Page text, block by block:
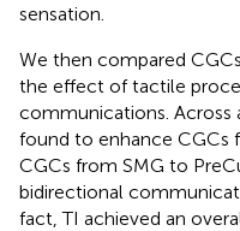
sensation.
We then compared
the effect of tactile
communications. Across
found to enhance CGCs
CGCs from SMG to
bidirectional
fact, TI achieved an